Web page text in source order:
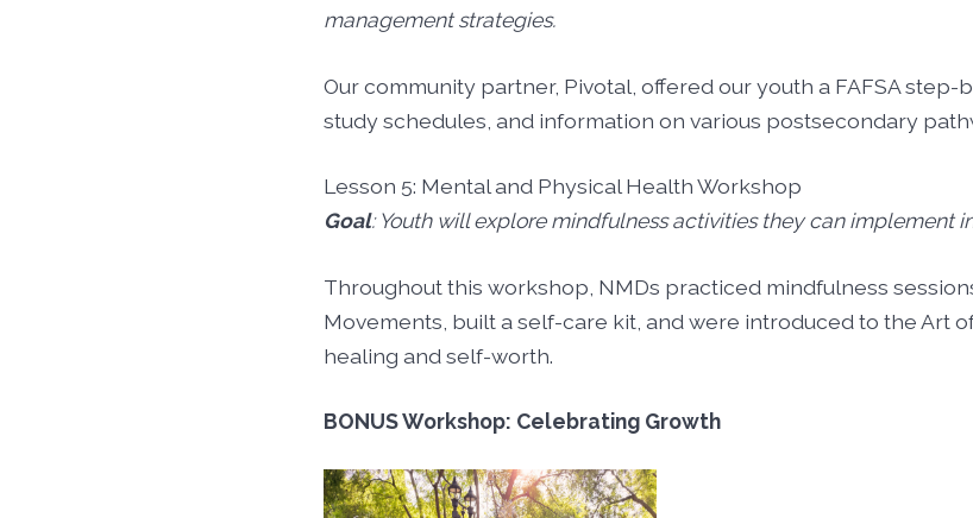
management strategies.
Our community partner, Pivotal, offered our youth a FAFSA step-
study schedules, and information on various postsecondary
Lesson 5: Mental and Physical Health Workshop
Goal: Youth will explore mindfulness activities they can implement
Throughout this workshop, NMDs practiced mindfulness
Movements, built a self-care kit, and were introduced to the Art
healing and self-worth.
BONUS Workshop: Celebrating Growth